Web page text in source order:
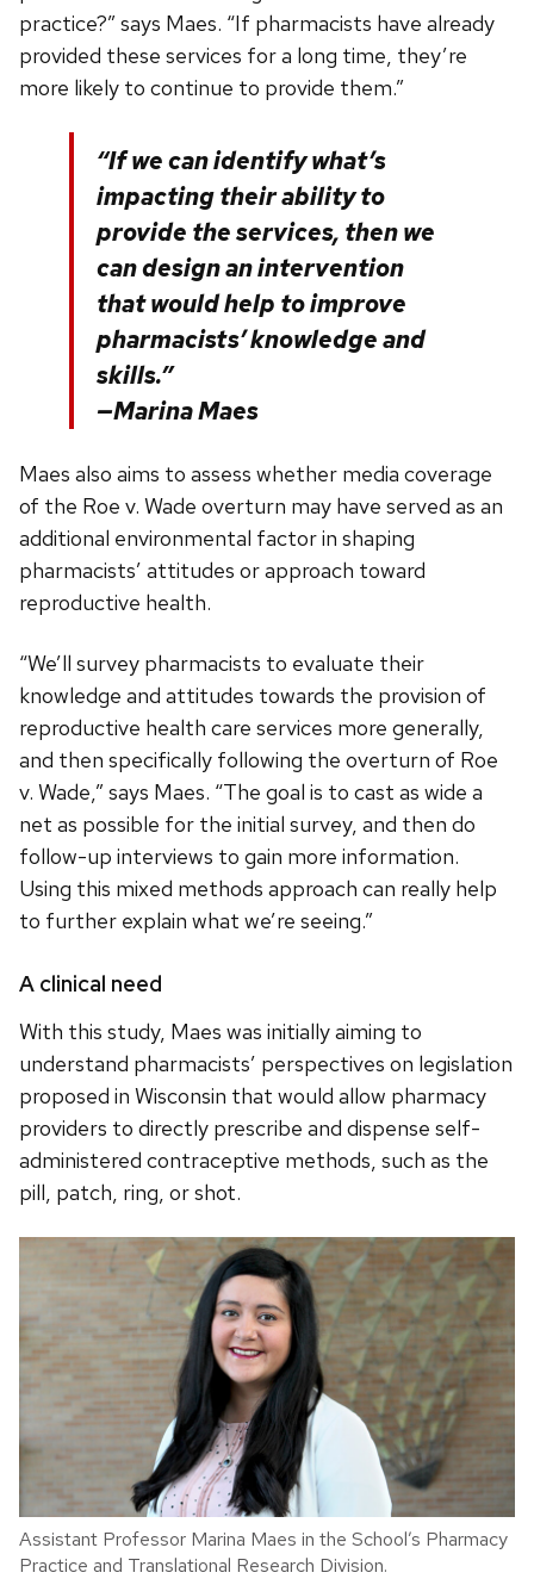
practice?” says Maes. “If pharmacists have already
provided these services for a long time, they’re
more likely to continue to provide them.”
“If we can identify what’s
impacting their ability to
provide the services, then we
can design an intervention
that would help to improve
pharmacists’ knowledge and
skills.”
—Marina Maes
Maes also aims to assess whether media coverage
of the Roe v. Wade overturn may have served as an
additional environmental factor in shaping
pharmacists’ attitudes or approach toward
reproductive health.
“We’ll survey pharmacists to evaluate their
knowledge and attitudes towards the provision of
reproductive health care services more generally,
and then specifically following the overturn of Roe
v. Wade,” says Maes. “The goal is to cast as wide a
net as possible for the initial survey, and then do
follow-up interviews to gain more information.
Using this mixed methods approach can really help
to further explain what we’re seeing.”
A clinical need
With this study, Maes was initially aiming to
understand pharmacists’ perspectives on legislation
proposed in Wisconsin that would allow pharmacy
providers to directly prescribe and dispense self-
administered contraceptive methods, such as the
pill, patch, ring, or shot.
Assistant Professor Marina Maes in the School’s Pharmacy
Practice and Translational Research Division.